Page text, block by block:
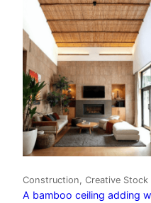
Construction, Creative Stock
A bamboo ceiling adding